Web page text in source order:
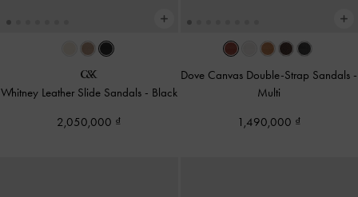
Whitney Leather Slide Sandals - Black
2,050,000
Dove Canvas Double-Strap Sandals -
Multi
1,490,000